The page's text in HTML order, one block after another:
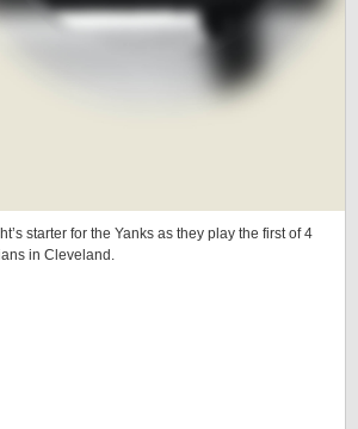
starter for the Yanks as they play the first of 4
in Cleveland.